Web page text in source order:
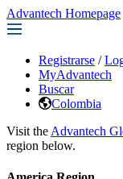
Advantech Homepage
Registrarse /
MyAdvantech
Buscar
Colombia
Visit the Advantech
region below.